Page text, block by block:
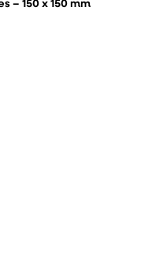
– 150 x 150 mm